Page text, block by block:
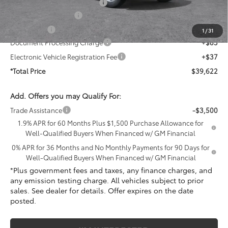
1/31
PermaPlate Paint Protection
Bonus Cash
-$1,750
Document Processing Charge
+$85
Electronic Vehicle Registration Fee
+$37
*Total Price
$39,622
Add. Offers you may Qualify For:
Trade Assistance
-$3,500
1.9% APR for 60 Months Plus $1,500 Purchase Allowance for
Well-Qualified Buyers When Financed w/ GM Financial
0% APR for 36 Months and No Monthly Payments for 90 Days for
Well-Qualified Buyers When Financed w/ GM Financial
*Plus government fees and taxes, any finance charges, and
any emission testing charge. All vehicles subject to prior
sales. See dealer for details. Offer expires on the date
posted.